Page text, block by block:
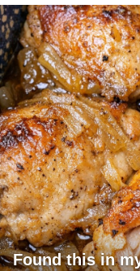
Found this in